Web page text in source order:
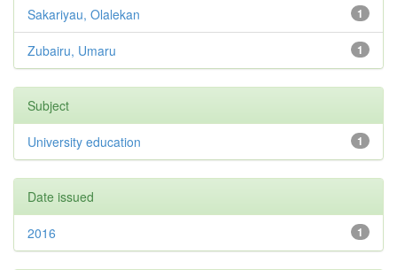
1
Sakariyau, Olalekan
1
Zubairu, Umaru
Subject
1
University education
Date issued
1
2016